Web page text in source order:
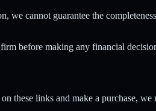
we cannot guarantee the
before making any financial
these links and make a purchase,